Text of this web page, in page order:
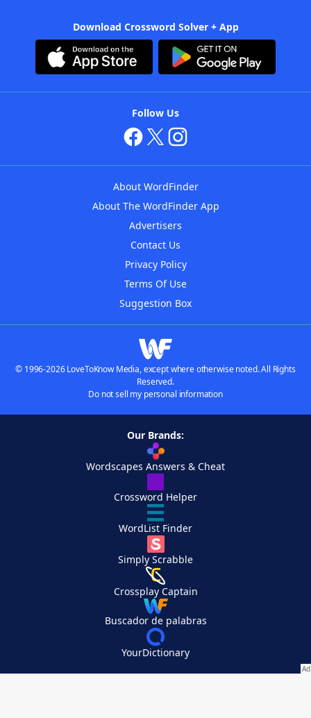
Download Crossword Solver + App
Follow Us
About WordFinder
About The WordFinder App
Advertisers
Contact Us
Privacy Policy
Terms Of Use
Suggestion Box
© 1996-2026 LoveToKnow Media, except where otherwise noted. All Rights
Reserved.
Do not sell my personal information
Our Brands:
Wordscapes Answers & Cheat
Crossword Helper
WordList Finder
Simply Scrabble
Crossplay Captain
Buscador de palabras
YourDictionary